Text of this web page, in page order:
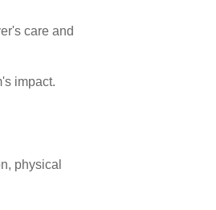
care and
impact.
physical